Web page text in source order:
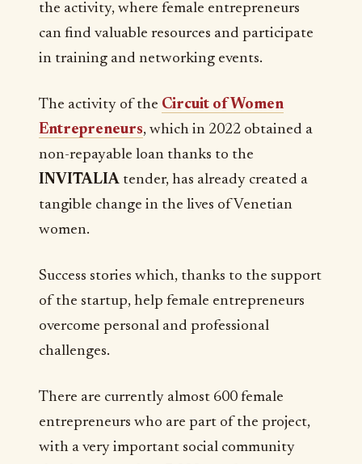
the activity, where female entrepreneurs
can find valuable resources and participate
in training and networking events.
The activity of the Circuit of Women
Entrepreneurs, which in 2022 obtained a
non-repayable loan thanks to the
INVITALIA tender, has already created a
tangible change in the lives of Venetian
women.
Success stories which, thanks to the support
of the startup, help female entrepreneurs
overcome personal and professional
challenges.
There are currently almost 600 female
entrepreneurs who are part of the project,
with a very important social community